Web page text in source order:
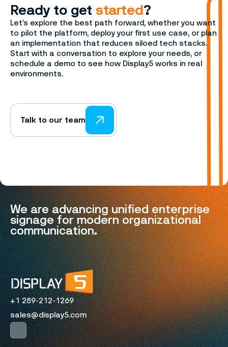
Ready to get started?
Let’s explore the best path forward, whether you want
to pilot the platform, deploy your first use case, or plan
an implementation that reduces siloed tech stacks.
Start with a conversation to explore your needs, or
schedule a demo to see how Display5 works in real
environments.
Talk to our team
We are advancing unified enterprise
signage for modern organizational
communication.
+1 289-212-1269
sales@display5.com